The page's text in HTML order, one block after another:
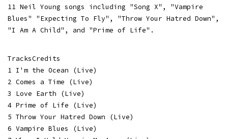
11 Neil Young songs including "Song X", "Vampire
Blues" "Expecting To Fly", "Throw Your Hatred Down",
"I Am A Child", and "Prime of Life".
TracksCredits
1 I'm the Ocean (Live)
2 Comes a Time (Live)
3 Love Earth (Live)
4 Prime of Life (Live)
5 Throw Your Hatred Down (Live)
6 Vampire Blues (Live)